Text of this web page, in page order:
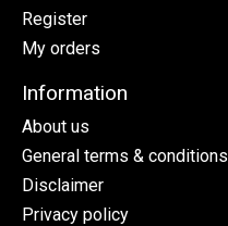
Register
My orders
Information
About us
General terms & conditions
Disclaimer
Privacy policy